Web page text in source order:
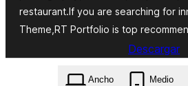
restaurant.If you are searching for
Theme,RT Portfolio is top
Descargar
one-page-
Ancho Medio